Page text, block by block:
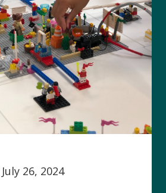
July 26, 2024